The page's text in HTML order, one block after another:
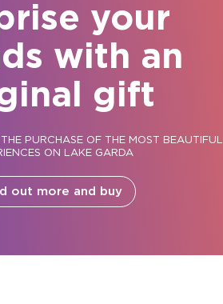
your
with an
gift
PURCHASE OF THE MOST BEAUTIFUL
ON LAKE GARDA
out more and buy